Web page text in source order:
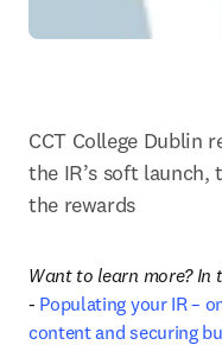
CCT College Dublin
the IR’s soft launch,
the rewards
Want to learn more? In
- Populating your IR –
content and securing